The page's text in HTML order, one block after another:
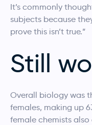
It’s commonly
subjects because
prove this isn’t true.”
Still
Overall biology was
females, making up
female chemists